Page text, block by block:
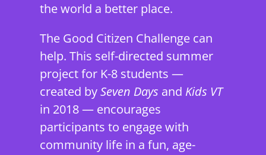
the world a better place.
The Good Citizen Challenge can
help. This self-directed summer
project for K-8 students —
created bySeven Days and Kids VT
in 2018 — encourages
participants to engage with
community life in a fun, age-